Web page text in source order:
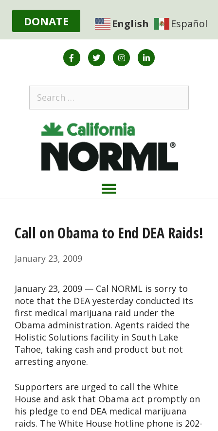
DONATE English Español
Call on Obama to End DEA Raids!
January 23, 2009
January 23, 2009 — Cal NORML is sorry to
note that the DEA yesterday conducted its
first medical marijuana raid under the
Obama administration. Agents raided the
Holistic Solutions facility in South Lake
Tahoe, taking cash and product but not
arresting anyone.
Supporters are urged to call the White
House and ask that Obama act promptly on
his pledge to end DEA medical marijuana
raids. The White House hotline phone is 202-